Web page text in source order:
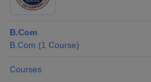
B.Com
B.Com (1 Course)
Courses